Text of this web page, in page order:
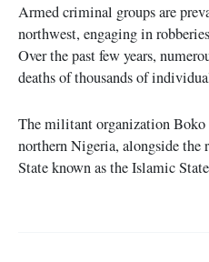
Armed criminal groups are
northwest, engaging in
Over the past few years,
deaths of thousands of
The militant organization Boko
northern Nigeria, alongside
State known as the Islamic